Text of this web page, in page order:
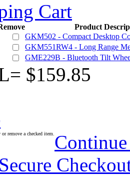
Cart
Product
GKM502 - Compact Desktop
GKM551RW4 - Long Range
GME229B - Bluetooth Tilt
$159.85
remove a checked item.